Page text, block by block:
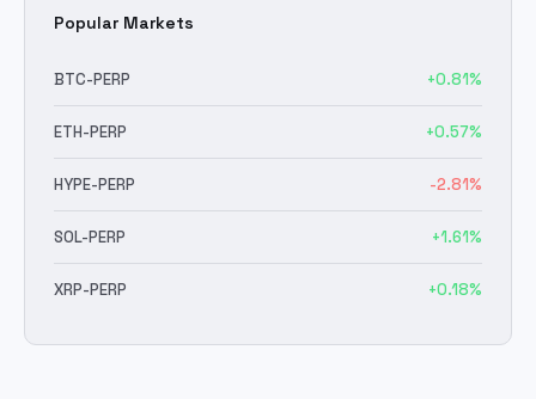
Popular Markets
BTC-PERP +0.81%
ETH-PERP +0.57%
HYPE-PERP -2.81%
SOL-PERP +1.61%
XRP-PERP +0.18%